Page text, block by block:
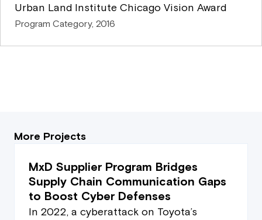
Urban Land Institute Chicago Vision Award
Program Category, 2016
More Projects
MxD Supplier Program Bridges
Supply Chain Communication Gaps
to Boost Cyber Defenses
In 2022, a cyberattack on Toyota’s